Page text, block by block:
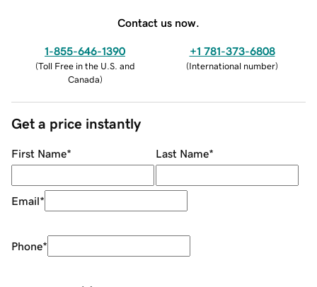
Contact us now.
1-855-646-1390
(Toll Free in the U.S. and
Canada)
+1 781-373-6808
(International number)
Get a price instantly
First Name* Last Name*
Email*
Phone*